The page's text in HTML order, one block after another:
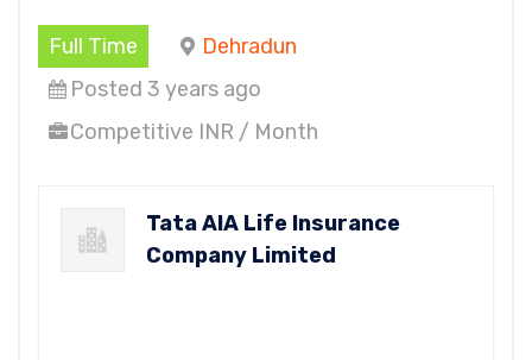
Full Time
Dehradun
Posted 3 years ago
Competitive INR / Month
Tata AIA Life Insurance
Company Limited